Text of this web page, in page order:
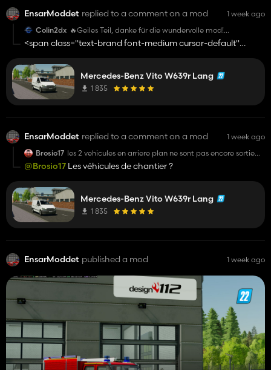
EnsarModdet replied to a comment on a mod
1 week ago
Colin2dx 🔥Geiles Teil, danke für die wundervolle mod!
@EnsarModdet
<span class="text-brand font-medium cursor-default"
value="@Colin2dx
Mercedes-Benz Vito W639r Lang
1 835
EnsarModdet replied to a comment on a mod
1 week ago
Brosio17 les 2 vehicules en arriere plan ne sont pas encore sortie
non ?
@Brosio17 Les véhicules de chantier ?
Mercedes-Benz Vito W639r Lang
1 835
EnsarModdet published a mod 1 week ago